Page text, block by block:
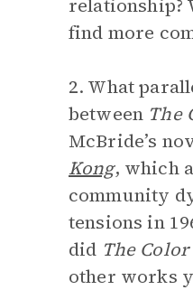
relationship?
find more
2. What
between The
McBride’s
Kong, which
community
tensions in
did The
other works